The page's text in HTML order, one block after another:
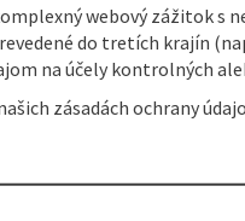
webový zážitok s
do tretích krajín
na účely kontrolných
zásadách ochrany